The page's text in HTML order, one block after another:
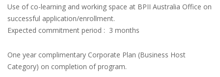
Use of co-learning and working space at BPII Australia Office on
successful application/enrollment.
Expected commitment period : 3 months
One year complimentary Corporate Plan (Business Host
Category) on completion of program.